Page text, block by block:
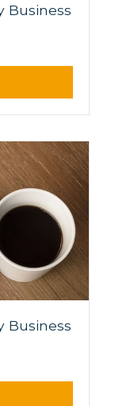
Business
Business